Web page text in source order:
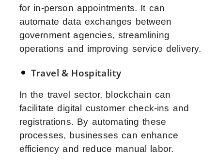
for in-person appointments. It can
automate data exchanges between
government agencies, streamlining
operations and improving service delivery.
Travel & Hospitality
In the travel sector, blockchain can
facilitate digital customer check-ins and
registrations. By automating these
processes, businesses can enhance
efficiency and reduce manual labor.